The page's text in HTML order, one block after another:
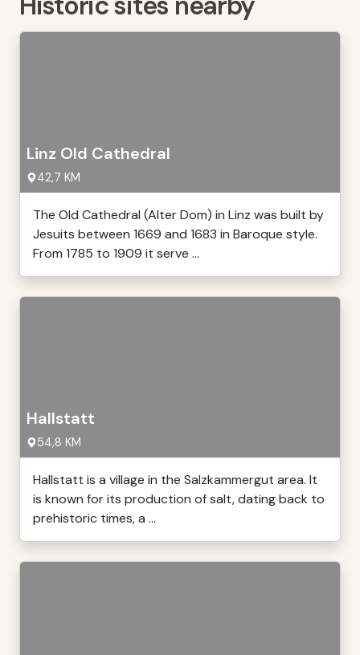
Linz Old Cathedral
42,7 KM
The Old Cathedral (Alter Dom) in Linz was built by
Jesuits between 1669 and 1683 in Baroque style.
From 1785 to 1909 it serve ...
Hallstatt
54,8 KM
Hallstatt is a village in the Salzkammergut area. It
is known for its production of salt, dating back to
prehistoric times, a ...